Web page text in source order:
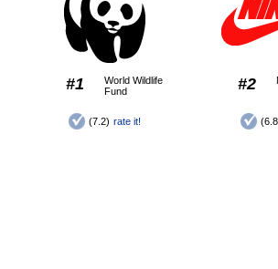
#1
World Wildlife
Fund
(7.2) rate it!
#2